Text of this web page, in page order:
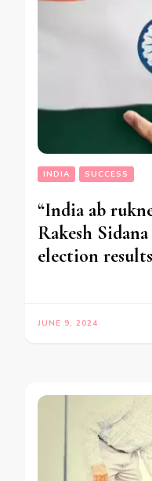
INDIA SUCCESS
“India ab
Rakesh
election
JUNE 9, 2024